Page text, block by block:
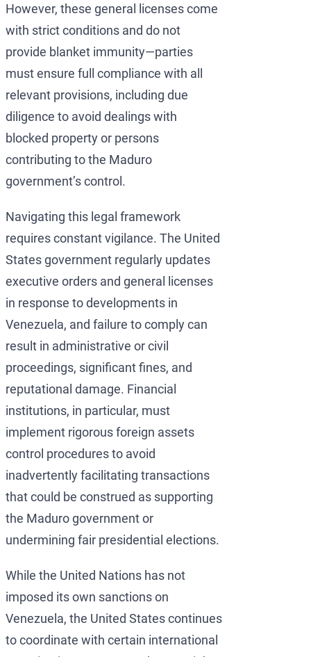
However, these general licenses come
with strict conditions and do not
provide blanket immunity—parties
must ensure full compliance with all
relevant provisions, including due
diligence to avoid dealings with
blocked property or persons
contributing to the Maduro
government’s control.
Navigating this legal framework
requires constant vigilance. The United
States government regularly updates
executive orders and general licenses
in response to developments in
Venezuela, and failure to comply can
result in administrative or civil
proceedings, significant fines, and
reputational damage. Financial
institutions, in particular, must
implement rigorous foreign assets
control procedures to avoid
inadvertently facilitating transactions
that could be construed as supporting
the Maduro government or
undermining fair presidential elections.
While the United Nations has not
imposed its own sanctions on
Venezuela, the United States continues
to coordinate with certain international